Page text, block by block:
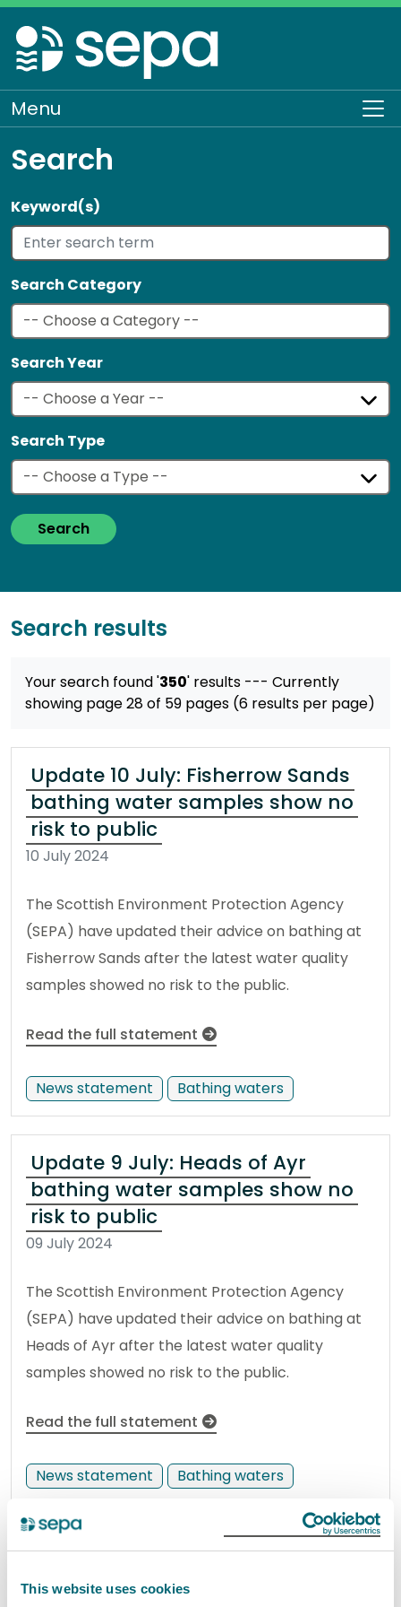
This website uses cookies
Skip
to
main
content
Menu
Search
Keyword(s)
Search Category
Search Year
Search Type
Search
Search results
Your search found '350' results --- Currently
showing page 28 of 59 pages (6 results per page)
Update 10 July: Fisherrow Sands
bathing water samples show no
risk to public
10 July 2024
The Scottish Environment Protection Agency
(SEPA) have updated their advice on bathing at
Fisherrow Sands after the latest water quality
samples showed no risk to the public.
Read the full statement
News statement Bathing waters
Update 9 July: Heads of Ayr
bathing water samples show no
risk to public
09 July 2024
The Scottish Environment Protection Agency
(SEPA) have updated their advice on bathing at
Heads of Ayr after the latest water quality
samples showed no risk to the public.
Read the full statement
News statement Bathing waters
VIBES 2024 finalists announced